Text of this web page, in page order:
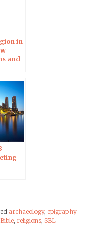
in
and
archaeology, epigraphy
Bible, religions, SBL